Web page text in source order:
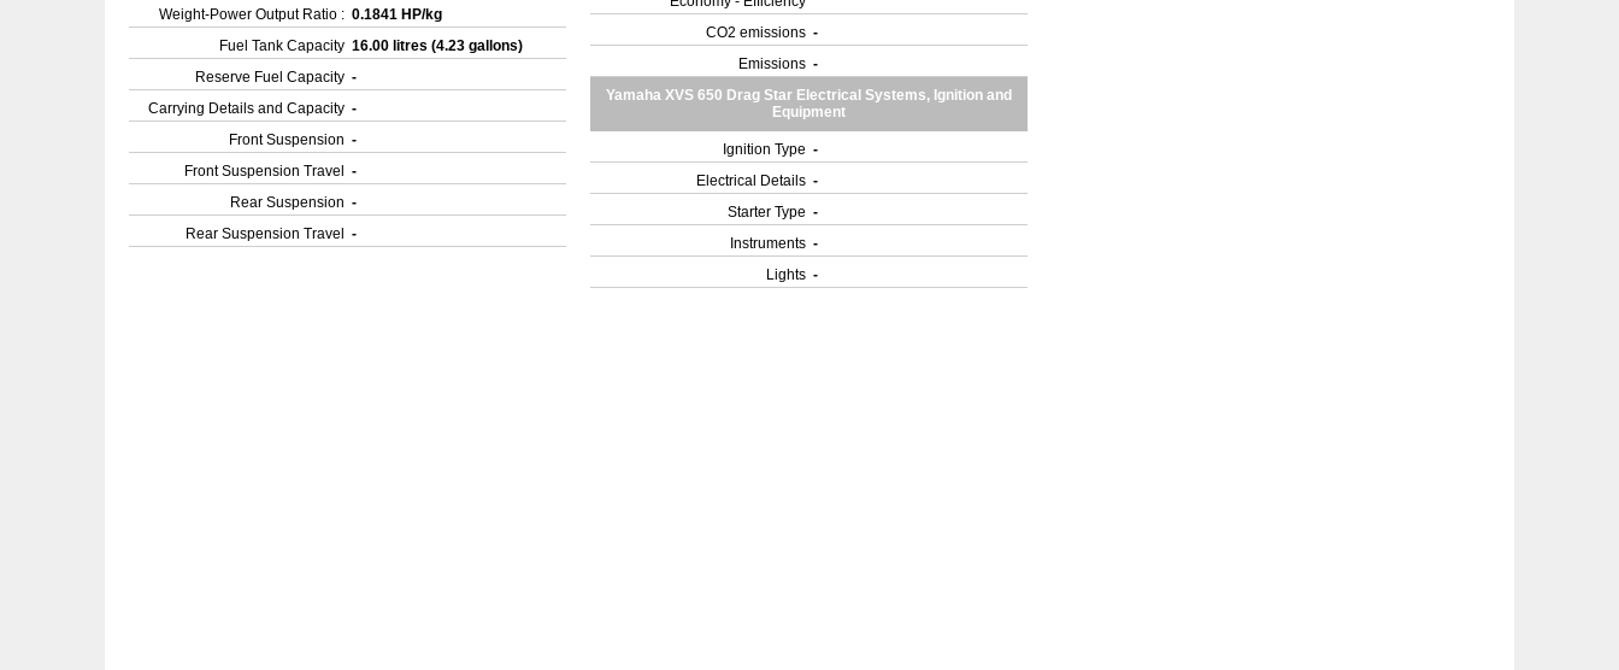
Weight-Power Output Ratio : 0.1841 HP/kg
Fuel Tank Capacity 16.00 litres (4.23 gallons)
Reserve Fuel Capacity -
Carrying Details and Capacity -
Front Suspension -
Front Suspension Travel
-
Rear Suspension -
Rear Suspension Travel
-
CO2 emissions -
Emissions -
Yamaha XVS 650 Drag Star Electrical Systems, Ignition and
Equipment
Ignition Type -
Electrical Details -
Starter Type -
Instruments -
Lights -